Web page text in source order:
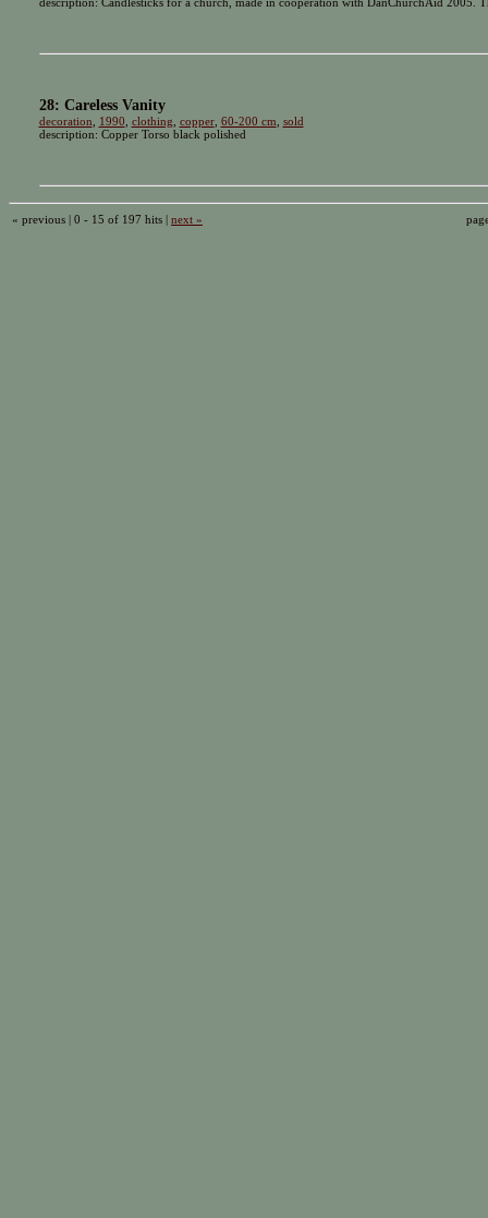
28: Careless Vanity
decoration 1990 clothing copper, 60-200 cm sold
description: Copper Torso black polished
« previous | 0 - 15 of 197 hits | next »